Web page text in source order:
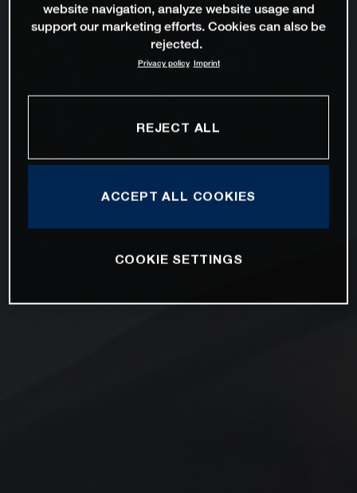
website navigation, analyze website usage and
support our marketing efforts. Cookies can also be
rejected.
Privacy policy Imprint
REJECT ALL
ACCEPT ALL COOKIES
COOKIE SETTINGS